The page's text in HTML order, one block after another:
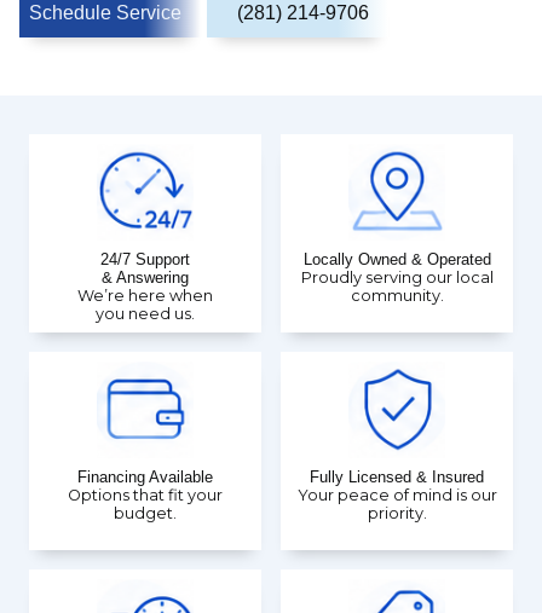
Schedule Service (281) 214-9706
24/7 Support
& Answering
We’re here when
you need us.
Locally Owned & Operated
Proudly serving our local
community.
Financing Available
Options that fit your
budget.
Fully Licensed & Insured
Your peace of mind is our
priority.